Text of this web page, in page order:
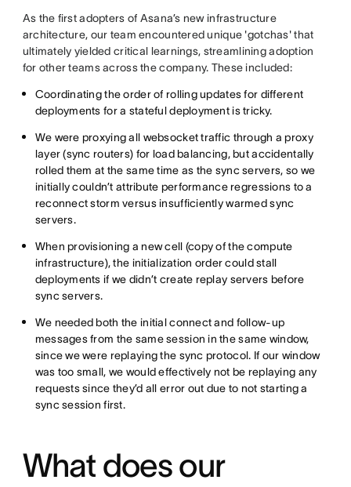
As the first adopters of Asana’s new infrastructure
architecture, our team encountered unique 'gotchas' that
ultimately yielded critical learnings, streamlining adoption
for other teams across the company. These included:
Coordinating the order of rolling updates for different
deployments for a stateful deployment is tricky.
We were proxying all websocket traffic through a proxy
layer (sync routers) for load balancing, but accidentally
rolled them at the same time as the sync servers, so we
initially couldn’t attribute performance regressions to a
reconnect storm versus insufficiently warmed sync
servers.
When provisioning a new cell (copy of the compute
infrastructure), the initialization order could stall
deployments if we didn’t create replay servers before
sync servers.
We needed both the initial connect and follow-up
messages from the same session in the same window,
since we were replaying the sync protocol. If our window
was too small, we would effectively not be replaying any
requests since they’d all error out due to not starting a
sync session first.
What does our